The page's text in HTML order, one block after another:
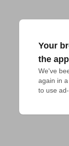
Your
the
We've
again in
to use